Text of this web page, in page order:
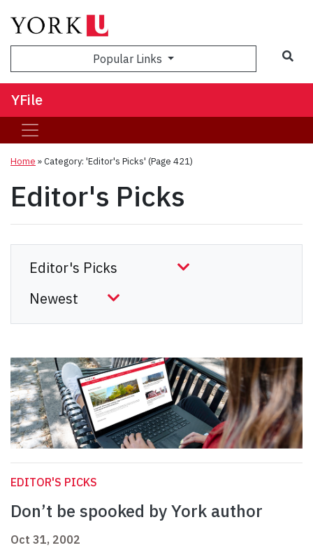
Popular Links
YFile
Home »Category: 'Editor's Picks' (Page 421)
Editor's Picks
EDITOR'S PICKS
Don’t be spooked by York author
Oct 31, 2002